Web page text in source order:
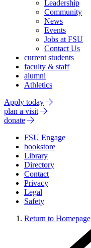
Leadership
Community
News
Events
Jobs at FSU
Contact Us
current students
faculty & staff
alumni
Athletics
Apply today
plan a visit
donate
FSU Engage
bookstore
Library
Directory
Contact
Privacy
Legal
Safety
Return to Homepage